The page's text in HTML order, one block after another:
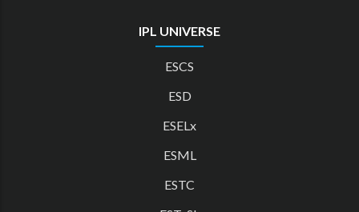
IPL UNIVERSE
ESCS
ESD
ESELx
ESML
ESTC